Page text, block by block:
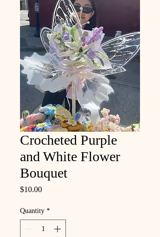
Crocheted Purple
and White Flower
Bouquet
$10.00Price
Quantity *